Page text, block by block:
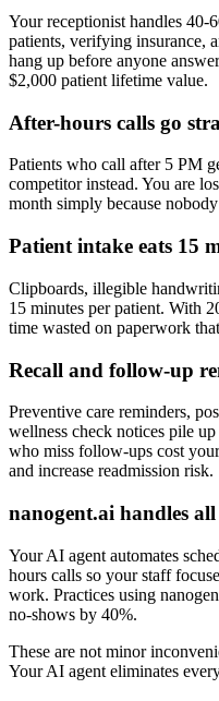
Your receptionist handles 40-
patients, verifying insurance,
hang up before anyone
$2,000 patient lifetime value.
After-hours calls go
Patients who call after 5 PM
competitor instead. You are
month simply because
Patient intake eats 15
Clipboards, illegible
15 minutes per patient. With
time wasted on paperwork
Recall and follow-up
Preventive care reminders,
wellness check notices pile
who miss follow-ups cost
and increase readmission risk.
nanogent.ai handles
Your AI agent automates
hours calls so your staff
work. Practices using
no-shows by 40%.
These are not minor
Your AI agent eliminates